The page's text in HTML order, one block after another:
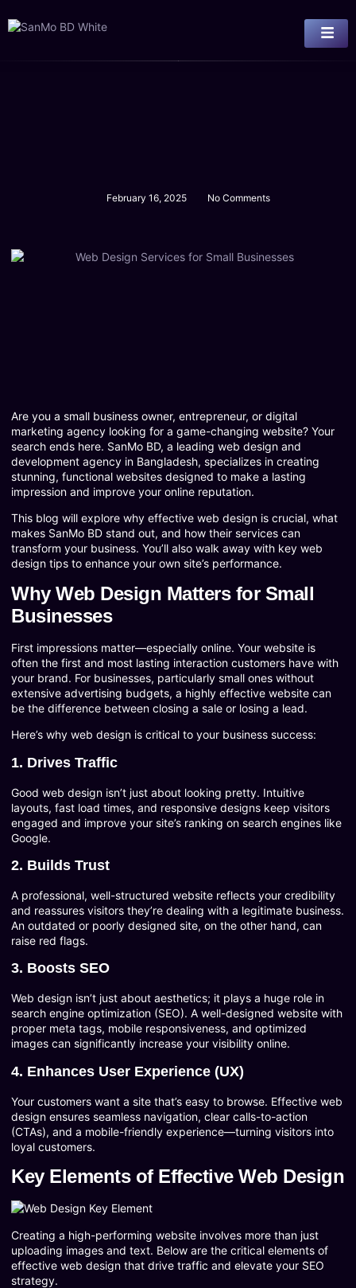
February 16, 2025 No Comments
Are you a small business owner, entrepreneur, or digital
marketing agency looking for a game-changing website? Your
search ends here. SanMo BD, a leading web design and
development agency in Bangladesh, specializes in creating
stunning, functional websites designed to make a lasting
impression and improve your online reputation.
This blog will explore why effective web design is crucial, what
makes SanMo BD stand out, and how their services can
transform your business. You’ll also walk away with key web
design tips to enhance your own site’s performance.
Why Web Design Matters for Small
Businesses
First impressions matter—especially online. Your website is
often the first and most lasting interaction customers have with
your brand. For businesses, particularly small ones without
extensive advertising budgets, a highly effective website can
be the difference between closing a sale or losing a lead.
Here’s why web design is critical to your business success:
1. Drives Traffic
Good web design isn’t just about looking pretty. Intuitive
layouts, fast load times, and responsive designs keep visitors
engaged and improve your site’s ranking on search engines like
Google.
2. Builds Trust
A professional, well-structured website reflects your credibility
and reassures visitors they’re dealing with a legitimate business.
An outdated or poorly designed site, on the other hand, can
raise red flags.
3. Boosts SEO
Web design isn’t just about aesthetics; it plays a huge role in
search engine optimization (SEO). A well-designed website with
proper meta tags, mobile responsiveness, and optimized
images can significantly increase your visibility online.
4. Enhances User Experience (UX)
Your customers want a site that’s easy to browse. Effective web
design ensures seamless navigation, clear calls-to-action
(CTAs), and a mobile-friendly experience—turning visitors into
loyal customers.
Key Elements of Effective Web Design
Creating a high-performing website involves more than just
uploading images and text. Below are the critical elements of
effective web design that drive traffic and elevate your SEO
strategy.